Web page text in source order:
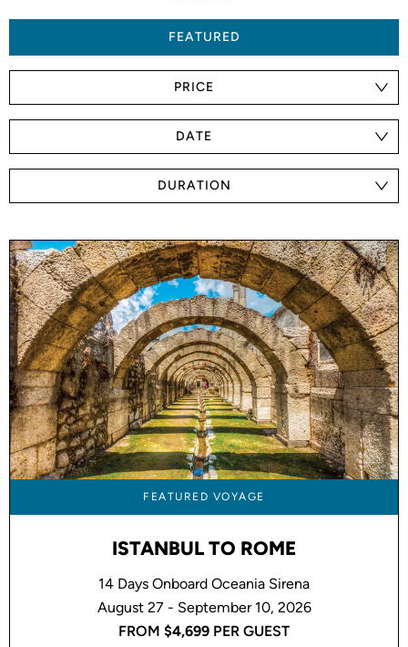
FEATURED
PRICE
DATE
DURATION
FEATURED VOYAGE
ISTANBUL TO ROME
14 Days Onboard Oceania Sirena
August 27 - September 10, 2026
FROM $4,699 PER GUEST